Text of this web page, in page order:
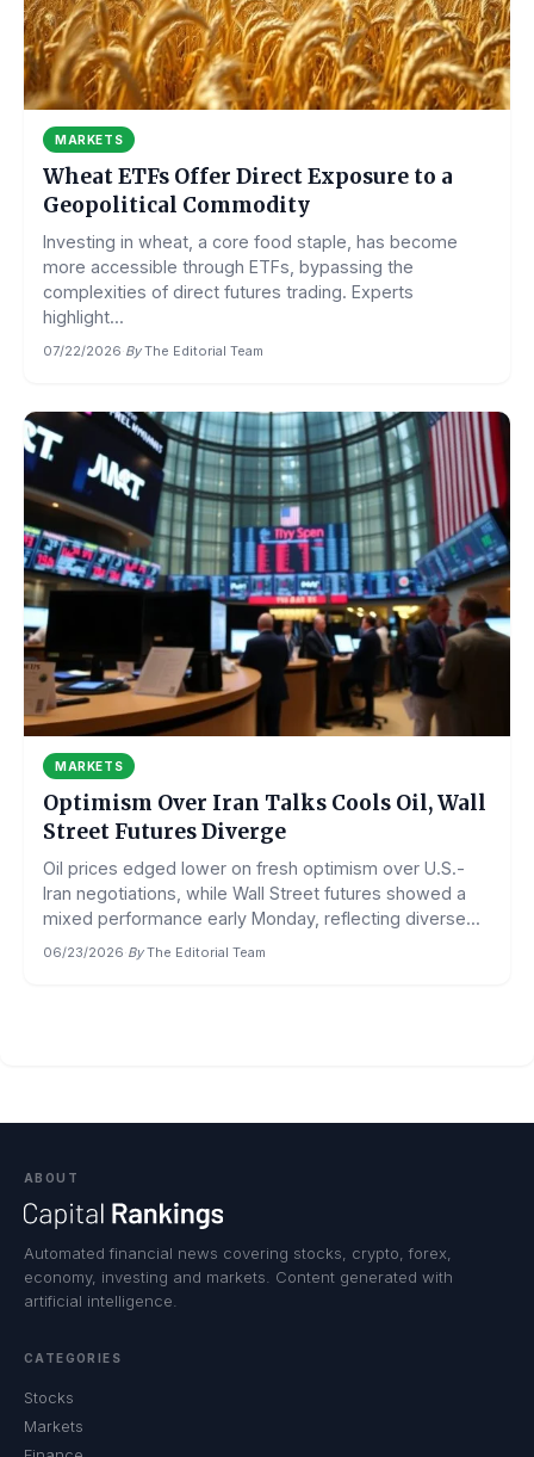
MARKETS
Wheat ETFs Offer Direct Exposure to a
Geopolitical Commodity
Investing in wheat, a core food staple, has become
more accessible through ETFs, bypassing the
complexities of direct futures trading. Experts
highlight...
07/22/2026·By The Editorial Team
MARKETS
Optimism Over Iran Talks Cools Oil, Wall
Street Futures Diverge
Oil prices edged lower on fresh optimism over U.S.-
Iran negotiations, while Wall Street futures showed a
mixed performance early Monday, reflecting diverse...
06/23/2026·By The Editorial Team
ABOUT
Automated financial news covering stocks, crypto, forex,
economy, investing and markets. Content generated with
artificial intelligence.
CATEGORIES
Stocks
Markets